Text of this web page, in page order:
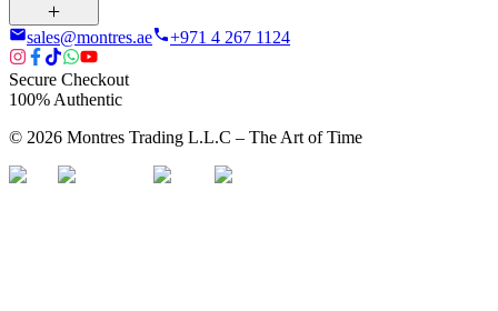
sales@montres.ae +971 4 267 1124
Secure Checkout
100% Authentic
© 2026 Montres Trading L.L.C – The Art of Time